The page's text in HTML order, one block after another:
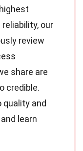
our
review
share are
credible.
and
learn